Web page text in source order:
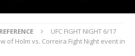
UFC FIGHT NIGHT 6/17
of Holm vs. Correira Fight Night event in